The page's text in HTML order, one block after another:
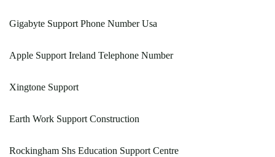
Gigabyte Support Phone Number Usa
Apple Support Ireland Telephone Number
Xingtone Support
Earth Work Support Construction
Rockingham Shs Education Support Centre